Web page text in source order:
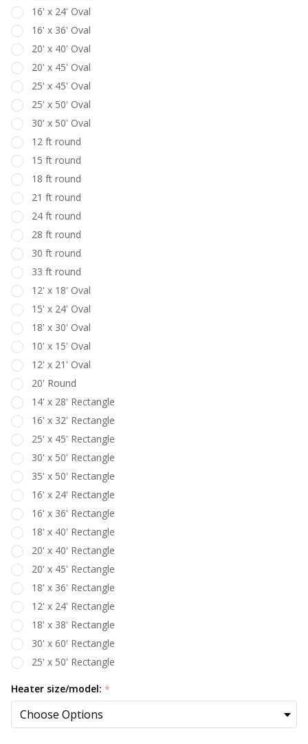
16' x 24' Oval
16' x 36' Oval
20' x 40' Oval
20' x 45' Oval
25' x 45' Oval
25' x 50' Oval
30' x 50' Oval
12 ft round
15 ft round
18 ft round
21 ft round
24 ft round
28 ft round
30 ft round
33 ft round
12' x 18' Oval
15' x 24' Oval
18' x 30' Oval
10' x 15' Oval
12' x 21' Oval
20' Round
14' x 28' Rectangle
16' x 32' Rectangle
25' x 45' Rectangle
30' x 50' Rectangle
35' x 50' Rectangle
16' x 24' Rectangle
16' x 36' Rectangle
18' x 40' Rectangle
20' x 40' Rectangle
20' x 45' Rectangle
18' x 36' Rectangle
12' x 24' Rectangle
18' x 38' Rectangle
30' x 60' Rectangle
25' x 50' Rectangle
Heater size/model: *